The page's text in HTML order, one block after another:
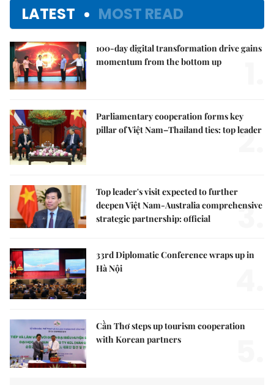
LATEST MOST READ
100-day digital transformation drive gains
momentum from the bottom up
Parliamentary cooperation forms key
pillar of Việt Nam–Thailand ties: top leader
2.
Top leader's visit expected to further
deepen Việt Nam-Australia comprehensive
strategic partnership: official
3.
33rd Diplomatic Conference wraps up in
Hà Nội
Cần Thơ steps up tourism cooperation
with Korean partners